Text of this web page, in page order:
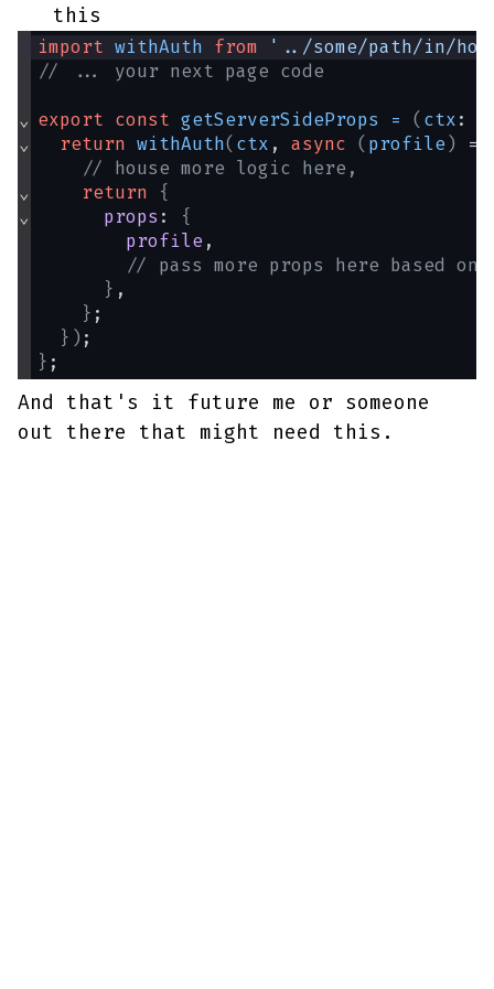
this
⌄
⌄
⌄
⌄
import withAuth from
'../some/path/in/
// ... your next page code
export const getServerSideProps = ( ctx:
return withAuth( ctx , async ( profile)
// house more logic here,
return
{
props : {
profile,
// pass more props here based
} ,
} ;
} ) ;
} ;
And that's it future me or someone
out there that might need this.